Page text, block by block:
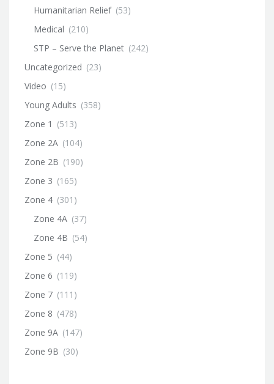
Humanitarian Relief (53)
Medical (210)
STP – Serve the Planet (242)
Uncategorized (23)
Video (15)
Young Adults (358)
Zone 1 (513)
Zone 2A (104)
Zone 2B (190)
Zone 3 (165)
Zone 4 (301)
Zone 4A (37)
Zone 4B (54)
Zone 5 (44)
Zone 6 (119)
Zone 7 (111)
Zone 8 (478)
Zone 9A (147)
Zone 9B (30)